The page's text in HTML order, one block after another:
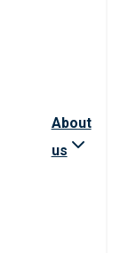
About
us